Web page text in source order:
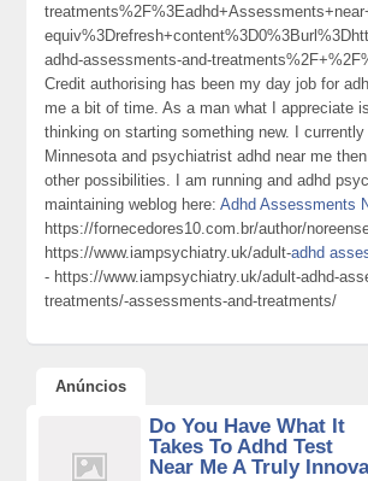
adhd-assessments-and-
Credit authorising has been my day job for
me a bit of time. As a man what I appreciate
thinking on starting something new. I
Minnesota and psychiatrist adhd near me
other possibilities. I am running and adhd
maintaining weblog here:Adhd Assessments
https://fornecedores10.com.br/author/
https://www.iampsychiatry.uk/adult-adhd
- https://www.iampsychiatry.uk/adult-adhd-
treatments/-assessments-and-treatments/
Anúncios
Do You Have What It
Takes To Adhd Test
Near Me A Truly